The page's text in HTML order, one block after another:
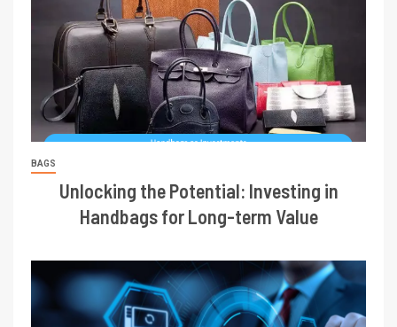
BAGS
Unlocking the Potential: Investing in
Handbags for Long-term Value